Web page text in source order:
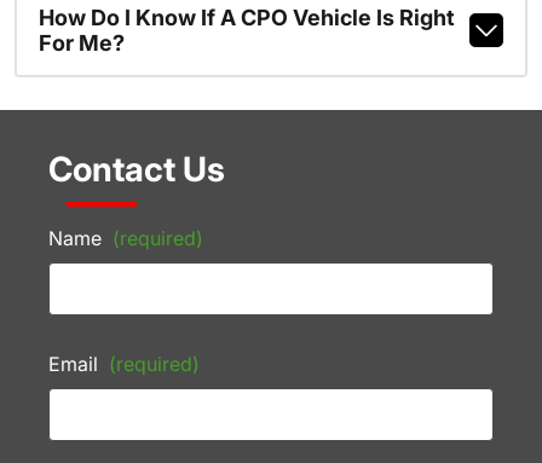
How Do I Know If A CPO Vehicle Is Right
For Me?
Contact Us
Name (required)
Email (required)